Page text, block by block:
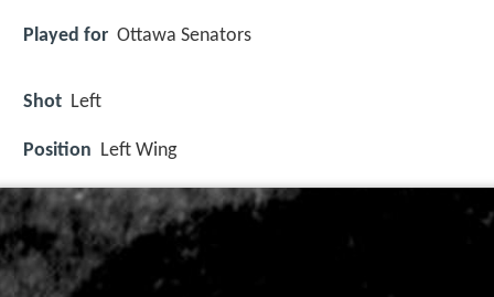
Played for Ottawa Senators
Shot Left
Position Left Wing